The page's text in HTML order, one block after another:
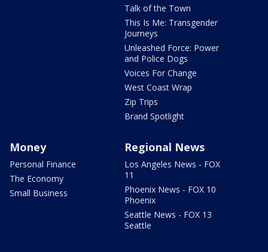
Talk of the Town
This Is Me: Transgender
Journeys
Unleashed Force: Power
and Police Dogs
Voices For Change
West Coast Wrap
Zip Trips
Brand Spotlight
Money
Personal Finance
The Economy
Small Business
Regional News
Los Angeles News - FOX
11
Phoenix News - FOX 10
Phoenix
Seattle News - FOX 13
Seattle